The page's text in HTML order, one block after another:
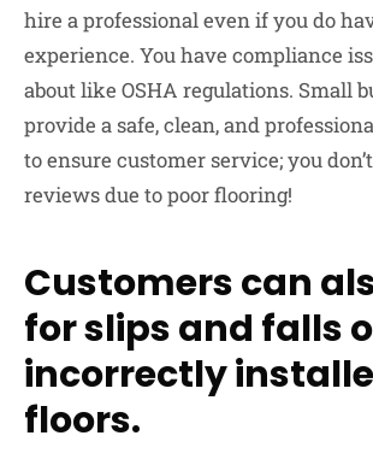
hire a professional even if you do
experience. You have compliance
about like OSHA regulations. Small
provide a safe, clean, and
to ensure customer service; you
reviews due to poor flooring!
Customers can
for slips and falls
incorrectly
floors.